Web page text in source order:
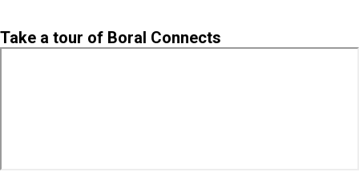
Take a tour of Boral Connects